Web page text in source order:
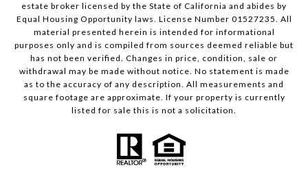
estate broker licensed by the State of California and abides by
Equal Housing Opportunity laws. License Number 01527235. All
material presented herein is intended for informational
purposes only and is compiled from sources deemed reliable but
has not been verified. Changes in price, condition, sale or
withdrawal may be made without notice. No statement is made
as to the accuracy of any description. All measurements and
square footage are approximate. If your property is currently
listed for sale this is not a solicitation.